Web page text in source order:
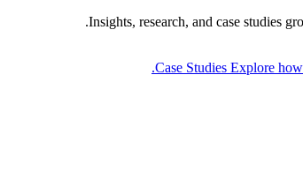
Insights, research, and case studies
Case Studies Explore